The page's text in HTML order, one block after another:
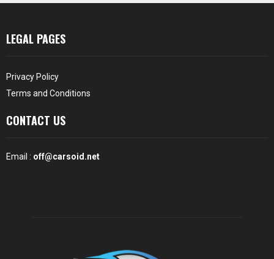
LEGAL PAGES
Privacy Policy
Terms and Conditions
CONTACT US
Email : off@carsoid.net